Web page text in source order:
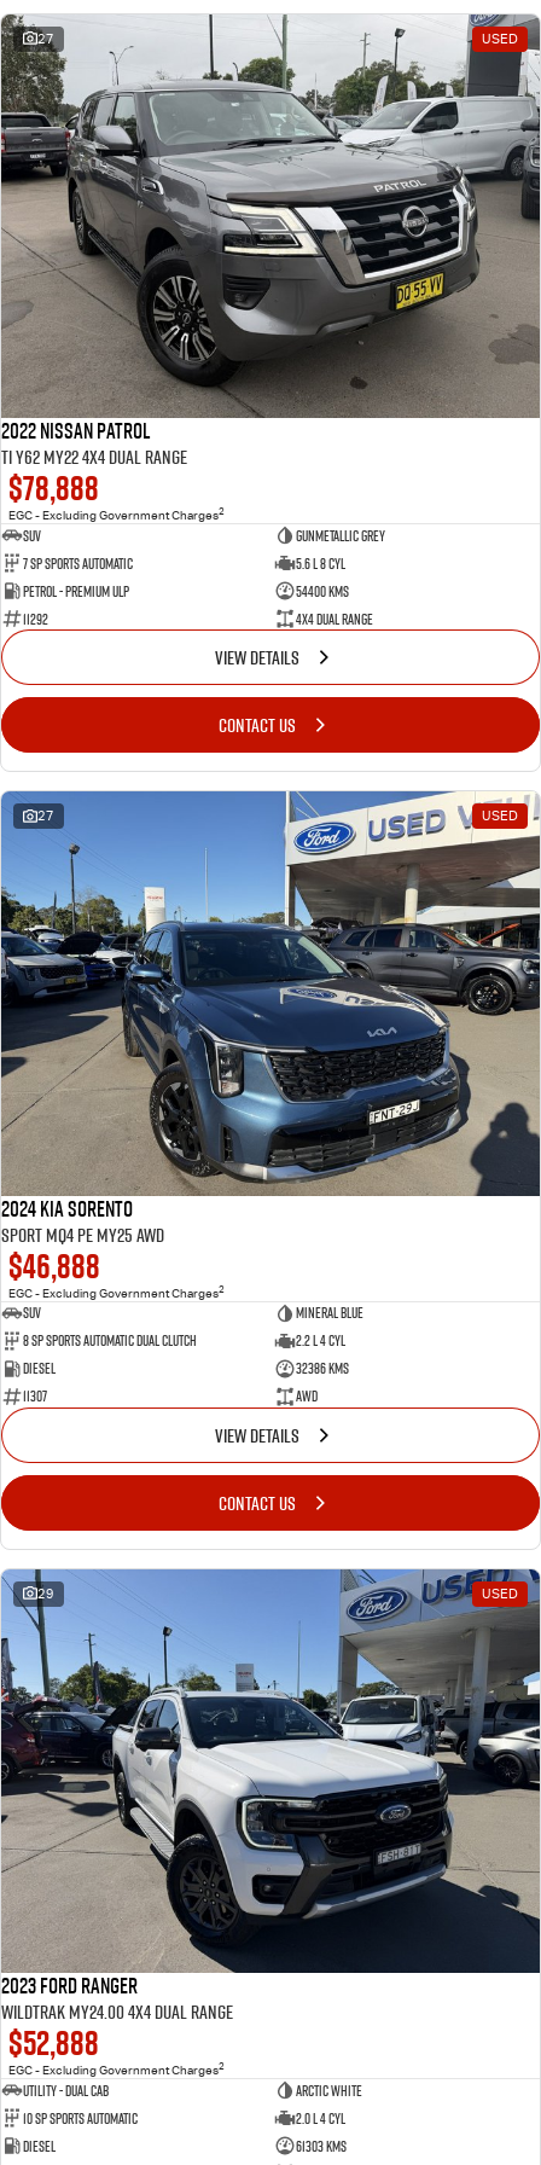
27 USED
2022 Nissan Patrol
Ti Y62 MY22 4X4 Dual Range
$78,888
EGC - Excluding Government Charges2
SUV
Gunmetallic Grey
7 Sp Sports Automatic
5.6 L 8 Cyl
Petrol - Premium ULP
54400 Kms
11292
4X4 Dual Range
VIEW DETAILS
CONTACT US
27 USED
2024 Kia Sorento
Sport MQ4 PE MY25 AWD
$46,888
EGC - Excluding Government Charges2
SUV
Mineral Blue
8 Sp Sports Automatic Dual Clutch
2.2 L 4 Cyl
Diesel
32386 Kms
11307
AWD
VIEW DETAILS
CONTACT US
29 USED
2023 Ford Ranger
Wildtrak MY24.00 4X4 Dual Range
$52,888
EGC - Excluding Government Charges2
Utility - Dual Cab
Arctic White
10 Sp Sports Automatic
2.0 L 4 Cyl
Diesel
61303 Kms